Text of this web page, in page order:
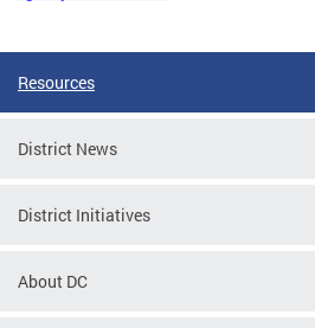
Resources
District News
District Initiatives
About DC